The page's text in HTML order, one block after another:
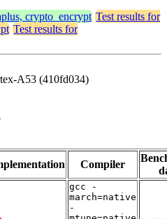
crypto_encrypt Test results for
Test results for
A53 (410fd034)
Compiler
gcc -
march=native
-